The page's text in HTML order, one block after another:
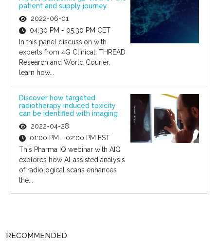
patient and supply journey
2022-06-01
04:30 PM - 05:30 PM CET
In this panel discussion with
experts from 4G Clinical, THREAD
Research and World Courier,
learn how...
Discover how targeted
radiotherapy induced toxicity
can be identified with imaging
2022-04-28
01:00 PM - 02:00 PM EST
This Pharma IQ webinar with AIQ
explores how AI-assisted analysis
of radiological scans enhances
the...
RECOMMENDED